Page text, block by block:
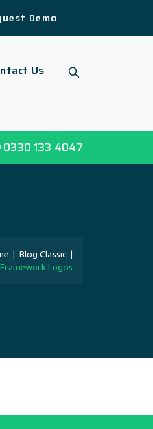
Demo
Us
0330 133 4047
Blog Classic
Logos